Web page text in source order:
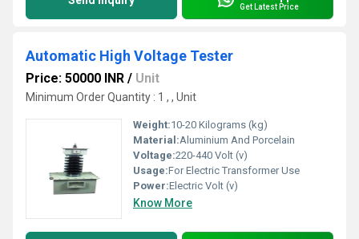
Get Latest Price
Automatic High Voltage Tester
Price: 50000 INR / Unit
Minimum Order Quantity : 1 , , Unit
Weight:10-20 Kilograms (kg)
Material:Aluminium And Porcelain
Voltage:220-440 Volt (v)
Usage:For Electric Transformer Use
Power:Electric Volt (v)
Know More